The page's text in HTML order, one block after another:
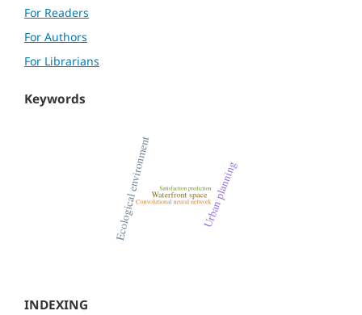
For Readers
For Authors
For Librarians
Keywords
INDEXING